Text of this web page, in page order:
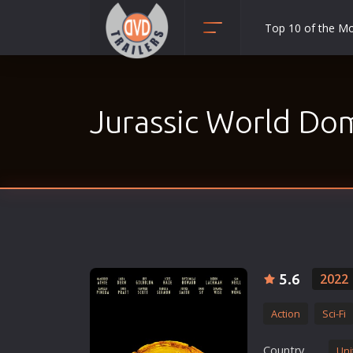
Adventure
Crime
Disaster
Documentary
Top 10 of the
Jurassic World
5.6 2022
Action Sci-Fi